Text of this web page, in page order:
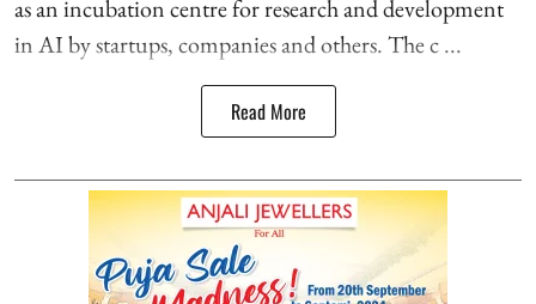
as an incubation centre for research and development
in AI by startups, companies and others. The c ...
Read More